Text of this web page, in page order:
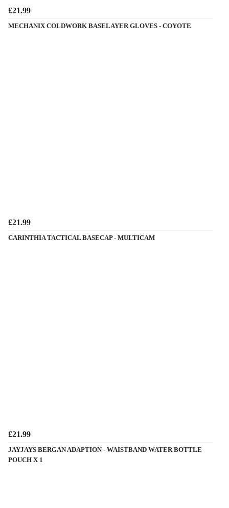
£21.99
MECHANIX COLDWORK BASELAYER GLOVES - COYOTE
£21.99
CARINTHIA TACTICAL BASECAP - MULTICAM
£21.99
JAYJAYS BERGAN ADAPTION - WAISTBAND WATER BOTTLE
POUCH X 1